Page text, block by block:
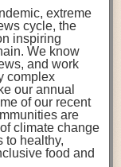
significantly higher
what is emitted
that production
compared to other
still attributed to
replaced
an intervention
the model provided
scenario would
extreme
cycle, the
inspiring
We know
and work
complex
our annual
of our recent
are
climate change
to healthy,
food and